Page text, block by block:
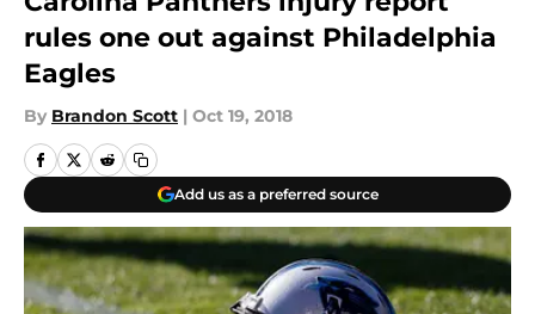
rules one out against Philadelphia
Eagles
By Brandon Scott | Oct 19, 2018
Add us as a preferred source